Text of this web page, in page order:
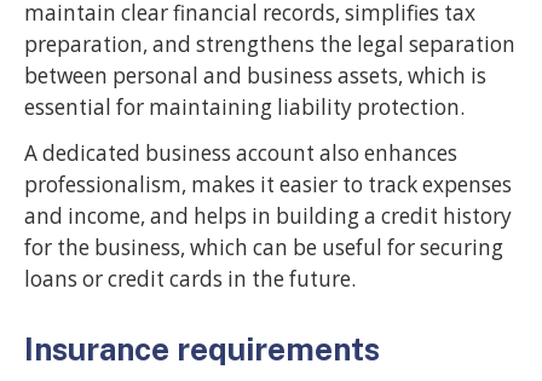
maintain clear financial records, simplifies tax
preparation, and strengthens the legal separation
between personal and business assets, which is
essential for maintaining liability protection.
A dedicated business account also enhances
professionalism, makes it easier to track expenses
and income, and helps in building a credit history
for the business, which can be useful for securing
loans or credit cards in the future.
Insurance requirements